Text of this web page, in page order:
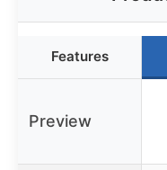
Features
Preview